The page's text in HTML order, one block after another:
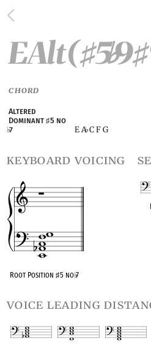
EAlt(♯5♭9♯
CHORD
Altered
Dominant♯5 no
♭7 E A♭C F G
keyboard voicing
Root Position ♯5 no♭7
voice leading